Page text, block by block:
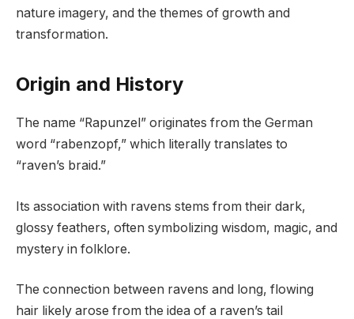
nature imagery, and the themes of growth and
transformation.
Origin and History
The name “Rapunzel” originates from the German
word “rabenzopf,” which literally translates to
“raven’s braid.”
Its association with ravens stems from their dark,
glossy feathers, often symbolizing wisdom, magic, and
mystery in folklore.
The connection between ravens and long, flowing
hair likely arose from the idea of a raven’s tail